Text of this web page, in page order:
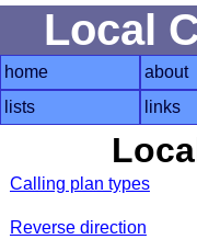
Local
home about
lists
links
Calling plan types
Reverse direction